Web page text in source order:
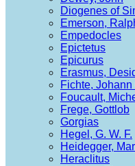
Diogenes of
Emerson,
Empedocles
Epictetus
Epicurus
Erasmus,
Fichte,
Foucault,
Frege, Gottlob
Gorgias
Hegel, G. W. F.
Heidegger,
Heraclitus